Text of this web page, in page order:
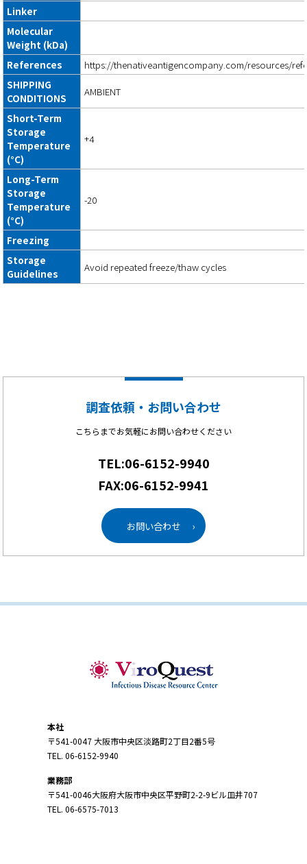
Linker
Molecular
Weight (kDa)
References
https://thenativeantigencompany.com/resources/
SHIPPING
CONDITIONS
AMBIENT
Short-Term
Storage
Temperature
(°C)
+4
Long-Term
Storage
Temperature
(°C)
-20
Freezing
Storage
Guidelines
Avoid repeated freeze/thaw cycles
調査依頼・お問い合わせ
こちらまでお気軽にお問い合わせください
TEL:06-6152-9940
FAX:06-6152-9941
お問い合わせ ›
本社
〒541-0047 大阪市中央区淡路町2丁目2番5号
TEL. 06-6152-9940
業務部
〒541-0046大阪府大阪市中央区平野町2-2-9ビル皿井707
TEL. 06-6575-7013